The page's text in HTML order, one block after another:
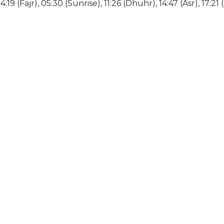
(Fajr), 05:30 (Sunrise), 11:26 (Dhuhr), 14:47 (Asr), 17:21